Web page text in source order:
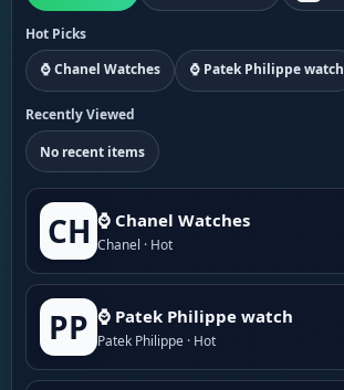
Hot Picks
⌚ Chanel Watches
⌚ Patek Philippe watch
Recently Viewed
No recent items
CH ⌚ Chanel Watches
Chanel · Hot
PP ⌚ Patek Philippe watch
Patek Philippe · Hot